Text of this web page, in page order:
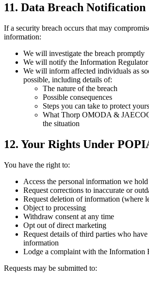
11. Data Breach Notification
If a security breach occurs that may
information:
We will investigate the breach promptly
We will notify the Information Regulator
We will inform affected individuals as
possible, including details of:
The nature of the breach
Possible consequences
Steps you can take to protect
What Thorp OMODA &
the situation
12. Your Rights Under
You have the right to:
Access the personal information we
Request corrections to inaccurate or
Request deletion of information (where
Object to processing
Withdraw consent at any time
Opt out of direct marketing
Request details of third parties who
information
Lodge a complaint with the Information
Requests may be submitted to: